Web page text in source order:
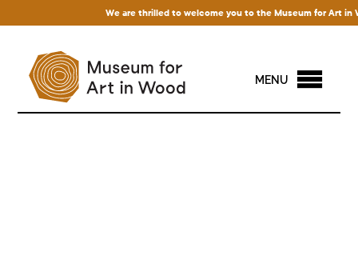
We are thrilled to welcome you to the Museum for Art in
MENU